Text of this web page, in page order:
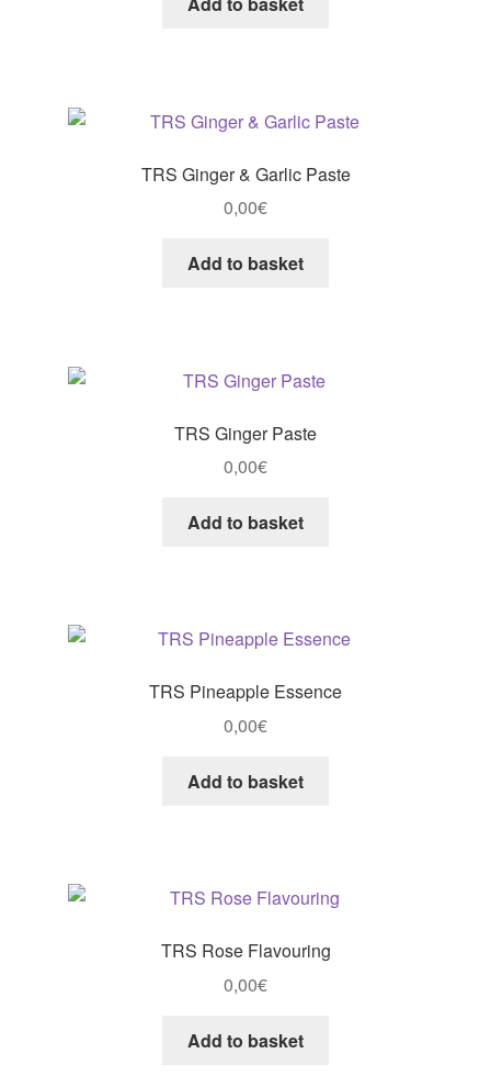
TRS Ginger & Garlic Paste
0,00€
Add to basket
TRS Ginger Paste
0,00€
Add to basket
TRS Pineapple Essence
0,00€
Add to basket
TRS Rose Flavouring
0,00€
Add to basket